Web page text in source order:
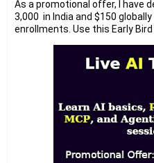
As a promotional offer, I have
3,000 in India and $150
enrollments. Use this Early